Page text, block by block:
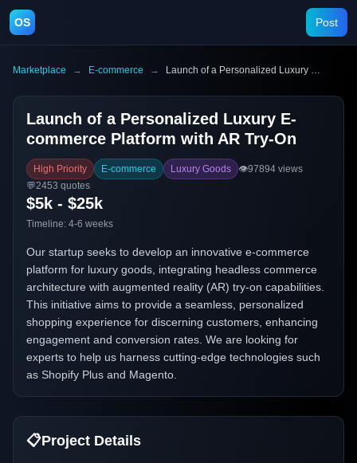
OS Post
Marketplace → E-commerce → Launch of a Personalized Luxury E-commerce Platform with AR Try-On
Launch of a Personalized Luxury E-
commerce Platform with AR Try-On
High Priority E-commerce Luxury Goods 👁️97894 views
💬2453 quotes
$5k - $25k
Timeline: 4-6 weeks
Our startup seeks to develop an innovative e-commerce
platform for luxury goods, integrating headless commerce
architecture with augmented reality (AR) try-on capabilities.
This initiative aims to provide a seamless, personalized
shopping experience for discerning customers, enhancing
engagement and conversion rates. We are looking for
experts to help us harness cutting-edge technologies such
as Shopify Plus and Magento.
📋Project Details